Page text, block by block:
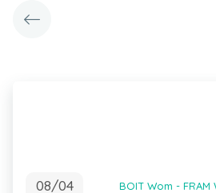
08/04 BOIT Wom - FRAM